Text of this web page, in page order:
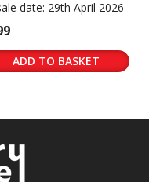
date: 29th April 2026
ADD TO BASKET